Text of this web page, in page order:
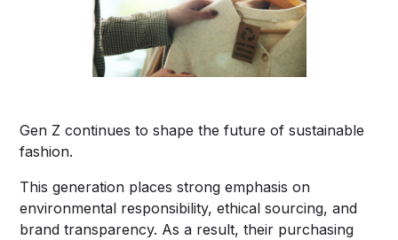
Gen Z continues to shape the future of sustainable
fashion.
This generation places strong emphasis on
environmental responsibility, ethical sourcing, and
brand transparency. As a result, their purchasing